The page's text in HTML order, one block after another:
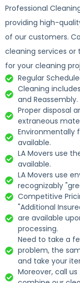
Professional
providing high-
of our customers.
cleaning services
for your cleaning
Regular
Cleaning
and Reassembly.
Proper disposal
extraneous
Environmentally
available.
LA Movers use
available.
LA Movers use
recognizably
Competitive
"Additional
are available
processing.
Need to take a
problem, the
and take your
Moreover, call